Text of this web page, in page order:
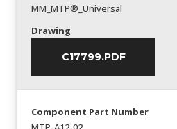
MM_MTP®_Universal
Drawing
C17799.PDF
Component Part Number